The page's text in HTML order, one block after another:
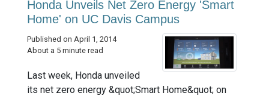
Honda Unveils Net Zero Energy 'Smart
Home' on UC Davis Campus
Published on April 1, 2014
About a 5 minute read
Last week, Honda unveiled
its net zero energy &quot;Smart Home&quot; on